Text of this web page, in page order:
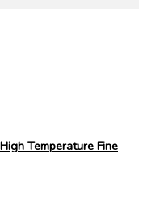
Temperature Fine